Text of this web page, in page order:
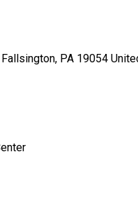
PA 19054